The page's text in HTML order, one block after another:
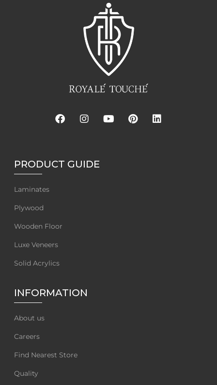
PRODUCT GUIDE
Laminates
Plywood
Wooden Floor
Luxe Veneers
Solid Acrylics
INFORMATION
About us
Careers
Find Nearest Store
Quality